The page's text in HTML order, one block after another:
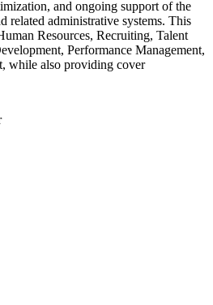
and ongoing support of the
related administrative systems. This
Resources, Recruiting, Talent
Performance Management,
while also providing cover